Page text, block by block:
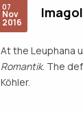
07
Nov
2016
At the Leuphana
Romantik. The
Köhler.